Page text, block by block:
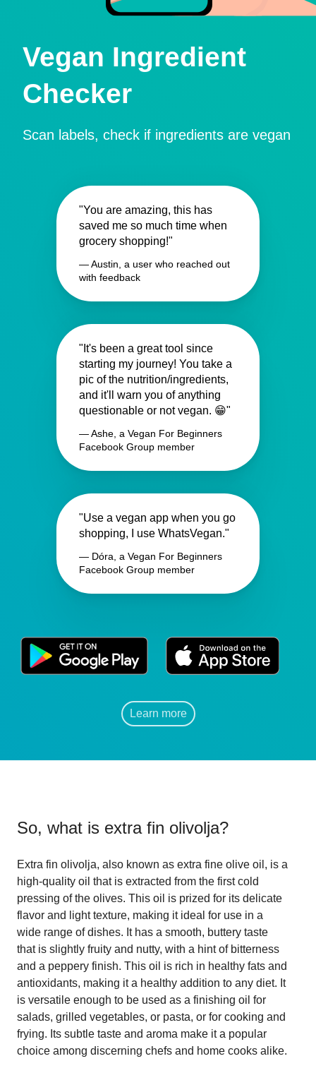
Vegan Ingredient
Checker
Scan labels, check if ingredients are vegan
"You are amazing, this has
saved me so much time when
grocery shopping!"
— Austin, a user who reached out
with feedback
"It's been a great tool since
starting my journey! You take a
pic of the nutrition/ingredients,
and it'll warn you of anything
questionable or not vegan. 😁"
— Ashe, a Vegan For Beginners
Facebook Group member
"Use a vegan app when you go
shopping, I use WhatsVegan."
— Dóra, a Vegan For Beginners
Facebook Group member
Learn more
So, what is extra fin olivolja?
Extra fin olivolja, also known as extra fine olive oil, is a
high-quality oil that is extracted from the first cold
pressing of the olives. This oil is prized for its delicate
flavor and light texture, making it ideal for use in a
wide range of dishes. It has a smooth, buttery taste
that is slightly fruity and nutty, with a hint of bitterness
and a peppery finish. This oil is rich in healthy fats and
antioxidants, making it a healthy addition to any diet. It
is versatile enough to be used as a finishing oil for
salads, grilled vegetables, or pasta, or for cooking and
frying. Its subtle taste and aroma make it a popular
choice among discerning chefs and home cooks alike.